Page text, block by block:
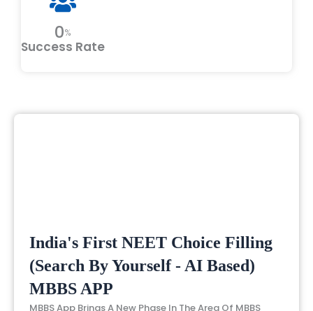
0%
Success Rate
India's First NEET Choice Filling
(Search By Yourself - AI Based)
MBBS APP
MBBS App Brings A New Phase In The Area Of MBBS